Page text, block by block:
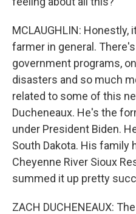
MCLAUGHLIN: Honestly,
farmer in general.
government programs,
disasters and so much
related to some of this
Ducheneaux. He's the
under President Biden.
South Dakota. His family
Cheyenne River Sioux
summed it up pretty
ZACH DUCHENEAUX: